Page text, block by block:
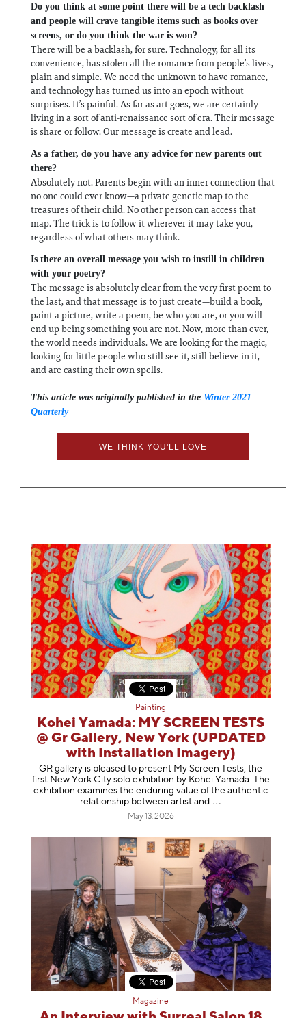
Do you think at some point there will be a tech backlash
and people will crave tangible items such as books over
screens, or do you think the war is won?
There will be a backlash, for sure. Technology, for all its
convenience, has stolen all the romance from people’s lives,
plain and simple. We need the unknown to have romance,
and technology has turned us into an epoch without
surprises. It’s painful. As far as art goes, we are certainly
living in a sort of anti-renaissance sort of era. Their message
is share or follow. Our message is create and lead.
As a father, do you have any advice for new parents out
there?
Absolutely not. Parents begin with an inner connection that
no one could ever know—a private genetic map to the
treasures of their child. No other person can access that
map. The trick is to follow it wherever it may take you,
regardless of what others may think.
Is there an overall message you wish to instill in children
with your poetry?
The message is absolutely clear from the very first poem to
the last, and that message is to just create—build a book,
paint a picture, write a poem, be who you are, or you will
end up being something you are not. Now, more than ever,
the world needs individuals. We are looking for the magic,
looking for little people who still see it, still believe in it,
and are casting their own spells.
This article was originally published in the Winter 2021
Quarterly
WE THINK YOU'LL LOVE
Painting
Kohei Yamada: MY SCREEN TESTS
@ Gr Gallery, New York (UPDATED
with Installation Imagery)
GR gallery is pleased to present My Screen Tests, the
first New York City solo exhibition by Kohei Yamada. The
exhibition examines the enduring value of the authentic
relationship between artist and
May 13, 2026
Magazine